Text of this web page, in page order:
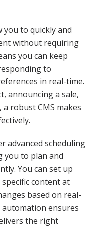
you to quickly and
without requiring
you can keep
to
in real-time.
announcing a sale,
robust CMS makes
advanced scheduling
you to plan and
You can set up
content at
based on real-
automation ensures
the right